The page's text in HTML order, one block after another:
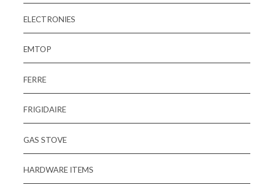
ELECTRONIES
EMTOP
FERRE
FRIGIDAIRE
GAS STOVE
HARDWARE ITEMS